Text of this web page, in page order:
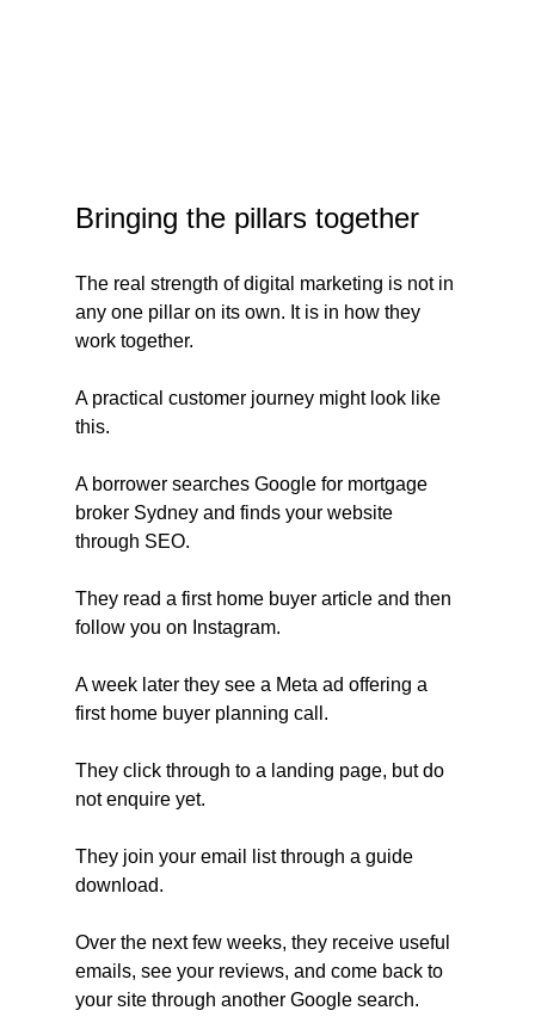
Bringing the pillars together
The real strength of digital marketing is not in
any one pillar on its own. It is in how they
work together.
A practical customer journey might look like
this.
A borrower searches Google for mortgage
broker Sydney and finds your website
through SEO.
They read a first home buyer article and then
follow you on Instagram.
A week later they see a Meta ad offering a
first home buyer planning call.
They click through to a landing page, but do
not enquire yet.
They join your email list through a guide
download.
Over the next few weeks, they receive useful
emails, see your reviews, and come back to
your site through another Google search.